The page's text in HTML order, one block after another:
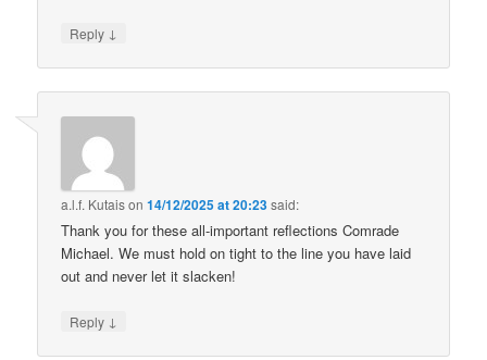
Reply ↓
a.l.f. Kutaison14/12/2025 at 20:23said:
Thank you for these all-important reflections Comrade
Michael. We must hold on tight to the line you have laid
out and never let it slacken!
Reply ↓